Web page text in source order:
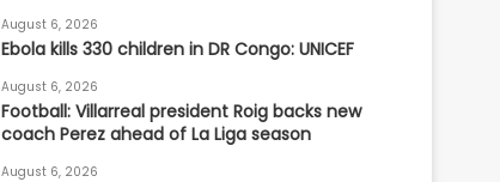
August 6, 2026
Ebola kills 330 children in DR Congo: UNICEF
August 6, 2026
Football: Villarreal president Roig backs new
coach Perez ahead of La Liga season
August 6, 2026